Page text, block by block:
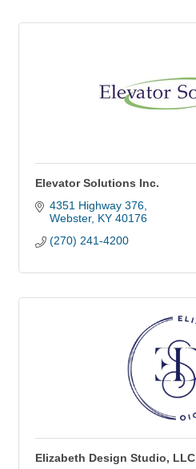
Elevator Solutions Inc.
4351 Highway 376
Webster KY 40176
(270) 241-4200
Elizabeth Design Studio, LLC